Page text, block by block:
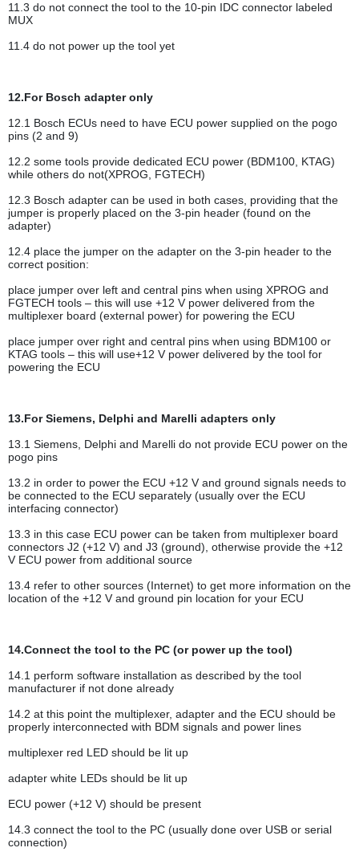
11.3 do not connect the tool to the 10-pin IDC connector labeled
MUX
11.4 do not power up the tool yet
12.For Bosch adapter only
12.1 Bosch ECUs need to have ECU power supplied on the pogo
pins (2 and 9)
12.2 some tools provide dedicated ECU power (BDM100, KTAG)
while others do not(XPROG, FGTECH)
12.3 Bosch adapter can be used in both cases, providing that the
jumper is properly placed on the 3-pin header (found on the
adapter)
12.4 place the jumper on the adapter on the 3-pin header to the
correct position:
place jumper over left and central pins when using XPROG and
FGTECH tools – this will use +12 V power delivered from the
multiplexer board (external power) for powering the ECU
place jumper over right and central pins when using BDM100 or
KTAG tools – this will use+12 V power delivered by the tool for
powering the ECU
13.For Siemens, Delphi and Marelli adapters only
13.1 Siemens, Delphi and Marelli do not provide ECU power on the
pogo pins
13.2 in order to power the ECU +12 V and ground signals needs to
be connected to the ECU separately (usually over the ECU
interfacing connector)
13.3 in this case ECU power can be taken from multiplexer board
connectors J2 (+12 V) and J3 (ground), otherwise provide the +12
V ECU power from additional source
13.4 refer to other sources (Internet) to get more information on the
location of the +12 V and ground pin location for your ECU
14.Connect the tool to the PC (or power up the tool)
14.1 perform software installation as described by the tool
manufacturer if not done already
14.2 at this point the multiplexer, adapter and the ECU should be
properly interconnected with BDM signals and power lines
multiplexer red LED should be lit up
adapter white LEDs should be lit up
ECU power (+12 V) should be present
14.3 connect the tool to the PC (usually done over USB or serial
connection)